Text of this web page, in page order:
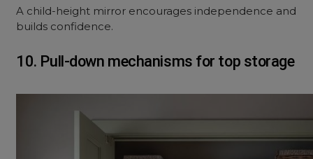
A child-height mirror encourages independence and
builds confidence.
10. Pull-down mechanisms for top storage